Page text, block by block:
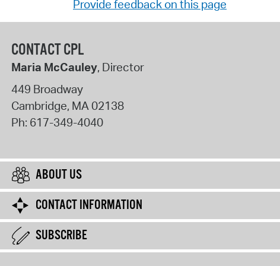
Provide feedback on this page
CONTACT CPL
Maria McCauley, Director
449 Broadway
Cambridge, MA02138
Ph: 617-349-4040
ABOUT US
CONTACT INFORMATION
SUBSCRIBE